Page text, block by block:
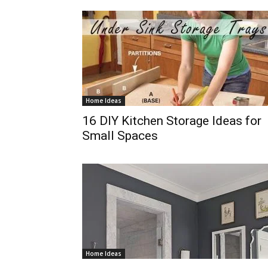
Home Ideas
16 DIY Kitchen Storage Ideas for
Small Spaces
Home Ideas